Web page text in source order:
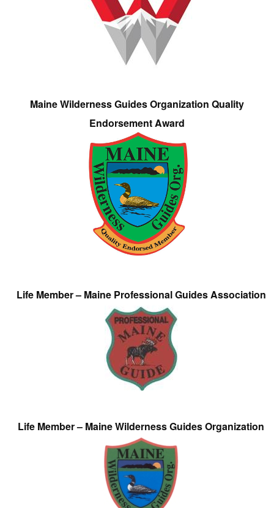
Maine Wilderness Guides Organization Quality
Endorsement Award
Life Member – Maine Professional Guides Association
Life Member – Maine Wilderness Guides Organization